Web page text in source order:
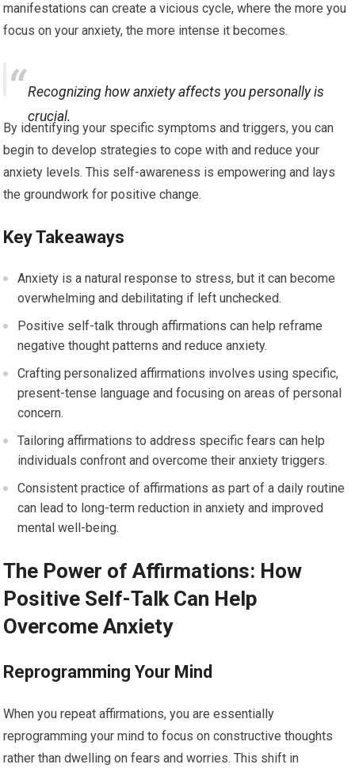
manifestations can create a vicious cycle, where the more you
focus on your anxiety, the more intense it becomes.
Recognizing how anxiety affects you personally is
crucial.
By identifying your specific symptoms and triggers, you can
begin to develop strategies to cope with and reduce your
anxiety levels. This self-awareness is empowering and lays
the groundwork for positive change.
Key Takeaways
Anxiety is a natural response to stress, but it can become
overwhelming and debilitating if left unchecked.
Positive self-talk through affirmations can help reframe
negative thought patterns and reduce anxiety.
Crafting personalized affirmations involves using specific,
present-tense language and focusing on areas of personal
concern.
Tailoring affirmations to address specific fears can help
individuals confront and overcome their anxiety triggers.
Consistent practice of affirmations as part of a daily routine
can lead to long-term reduction in anxiety and improved
mental well-being.
The Power of Affirmations: How
Positive Self-Talk Can Help
Overcome Anxiety
Reprogramming Your Mind
When you repeat affirmations, you are essentially
reprogramming your mind to focus on constructive thoughts
rather than dwelling on fears and worries. This shift in